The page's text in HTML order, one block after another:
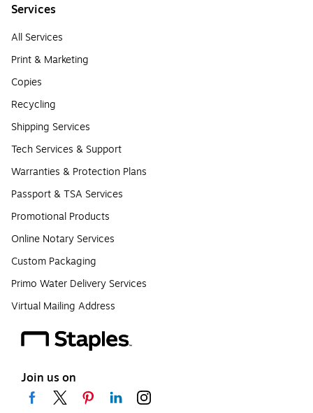
Services
All Services
Print & Marketing
Copies
Recycling
Shipping Services
Tech Services & Support
Warranties & Protection Plans
Passport & TSA Services
Promotional Products
Online Notary Services
Custom Packaging
Primo Water Delivery Services
Virtual Mailing Address
Join us on